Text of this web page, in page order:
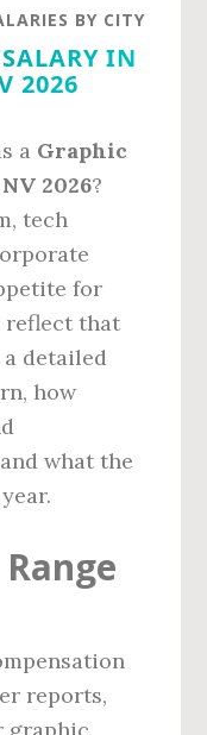
BY CITY
IN
2026
a Graphic
2026?
tech
for
reflect that
a detailed
how
what the
reports,